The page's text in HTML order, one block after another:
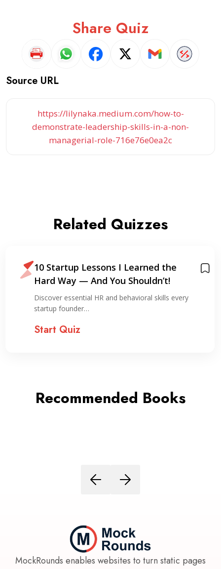
Share Quiz
Source URL
https://lilynaka.medium.com/how-to-
demonstrate-leadership-skills-in-a-non-
managerial-role-716e76e0ea2c
Related Quizzes
10 Startup Lessons I Learned the
Hard Way — And You Shouldn’t!
Discover essential HR and behavioral skills every
startup founder…
Start Quiz
Recommended Books
MockRounds enables websites to turn static pages